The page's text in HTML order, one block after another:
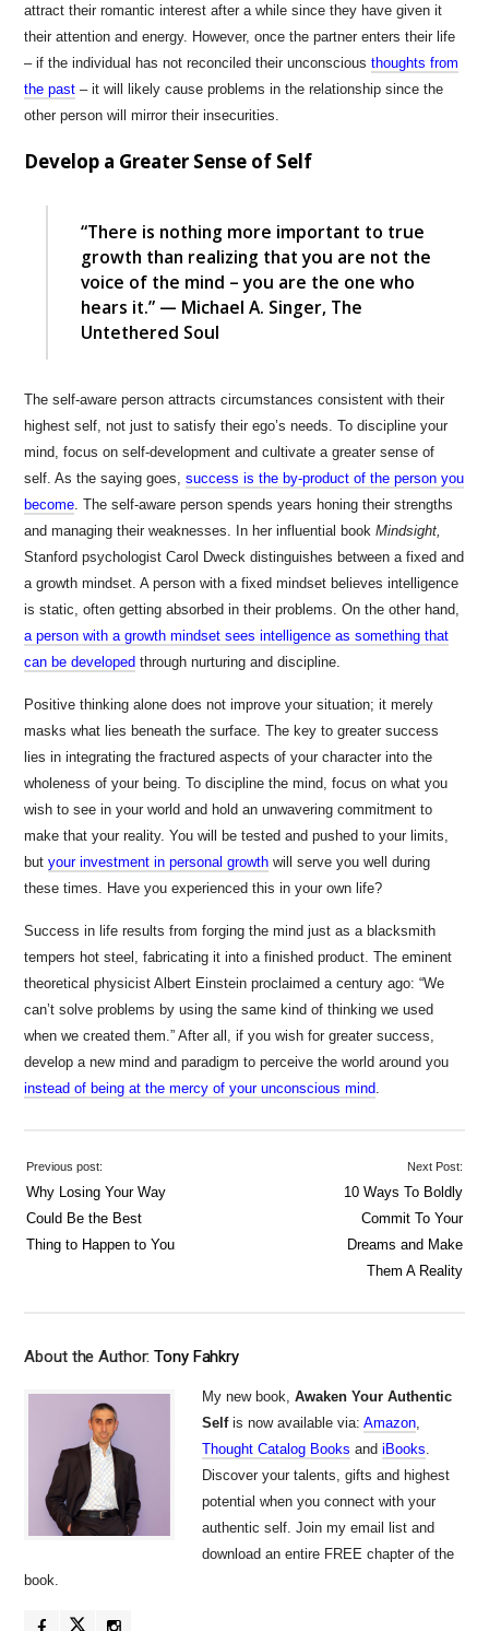
attract their romantic interest after a while since they have given it
their attention and energy. However, once the partner enters their life
– if the individual has not reconciled their unconsciousthoughts from
the past – it will likely cause problems in the relationship since the
other person will mirror their insecurities.
Develop a Greater Sense of Self
“There is nothing more important to true
growth than realizing that you are not the
voice of the mind – you are the one who
hears it.” — Michael A. Singer, The
Untethered Soul
The self-aware person attracts circumstances consistent with their
highest self, not just to satisfy their ego’s needs. To discipline your
mind, focus on self-development and cultivate a greater sense of
self. As the saying goes,success is the by-product of the person you
become . The self-aware person spends years honing their strengths
and managing their weaknesses. In her influential bookMindsight,
Stanford psychologist Carol Dweck distinguishes between a fixed and
a growth mindset. A person with a fixed mindset believes intelligence
is static, often getting absorbed in their problems. On the other hand,
a person with a growth mindset sees intelligence as something that
can be developed through nurturing and discipline.
Positive thinking alone does not improve your situation; it merely
masks what lies beneath the surface. The key to greater success
lies in integrating the fractured aspects of your character into the
wholeness of your being. To discipline the mind, focus on what you
wish to see in your world and hold an unwavering commitment to
make that your reality. You will be tested and pushed to your limits,
butyour investment in personal growth will serve you well during
these times. Have you experienced this in your own life?
Success in life results from forging the mind just as a blacksmith
tempers hot steel, fabricating it into a finished product. The eminent
theoretical physicist Albert Einstein proclaimed a century ago: “We
can’t solve problems by using the same kind of thinking we used
when we created them.” After all, if you wish for greater success,
develop a new mind and paradigm to perceive the world around you
instead of being at the mercy of your unconscious mind
Previous post:
Why Losing Your Way
Could Be the Best
Thing to Happen to You
Next Post:
10 Ways To Boldly
Commit To Your
Dreams and Make
Them A Reality
About the Author:Tony Fahkry
My new book,Awaken Your Authentic
Selfis now available via:Amazon
Thought Catalog Books andiBooks
Discover your talents, gifts and highest
potential when you connect with your
authentic self. Join my email list and
download an entire FREE chapter of the
book.